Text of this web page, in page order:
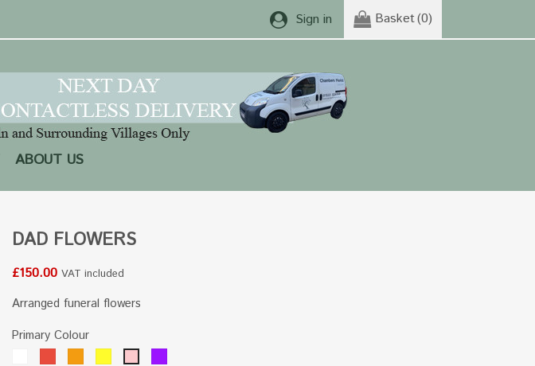
Sign in Basket(0)
ABOUT US
DAD FLOWERS
£150.00 VAT included
Arranged funeral flowers
Primary Colour